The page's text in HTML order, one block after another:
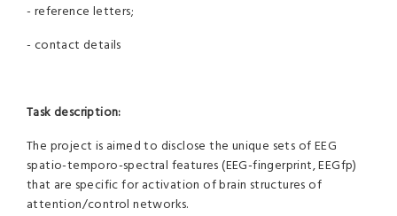
- reference letters;
- contact details
Task description:
The project is aimed to disclose the unique sets of EEG
spatio-temporo-spectral features (EEG-fingerprint, EEGfp)
that are specific for activation of brain structures of
attention/control networks.